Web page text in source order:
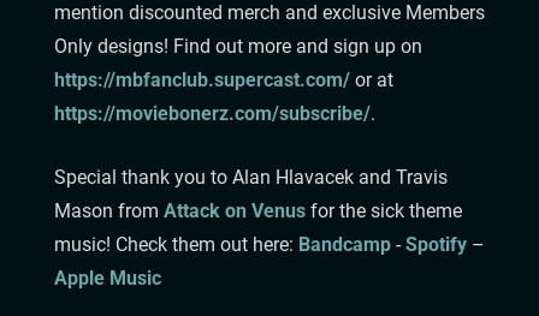
mention discounted merch and exclusive Members
Only designs! Find out more and sign up on
https://mbfanclub.supercast.com/or at
https://moviebonerz.com/subscribe/.
Special thank you to Alan Hlavacek and Travis
Mason from Attack on Venusfor the sick theme
music! Check them out here: Bandcamp⁠⁠⁠⁠⁠⁠⁠⁠⁠⁠⁠⁠⁠⁠⁠⁠⁠⁠⁠⁠⁠⁠⁠⁠⁠⁠⁠-Spotify–
Apple Music